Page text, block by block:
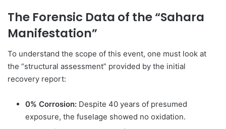
The Forensic Data of the “Sahara
Manifestation”
To understand the scope of this event, one must look at
the “structural assessment” provided by the initial
recovery report:
0% Corrosion: Despite 40 years of presumed
exposure, the fuselage showed no oxidation.